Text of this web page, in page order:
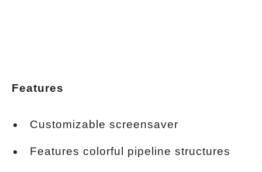
Features
Customizable screensaver
Features colorful pipeline structures